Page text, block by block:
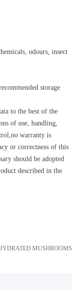
MUSHROOMS
odours, insect
storage
to the best of the
of use, handling,
warranty is
or correctness of this
should be adopted
described in the